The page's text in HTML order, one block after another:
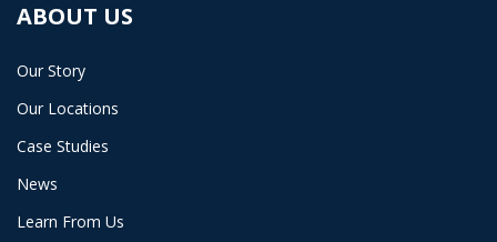
ABOUT US
Our Story
Our Locations
Case Studies
News
Learn From Us